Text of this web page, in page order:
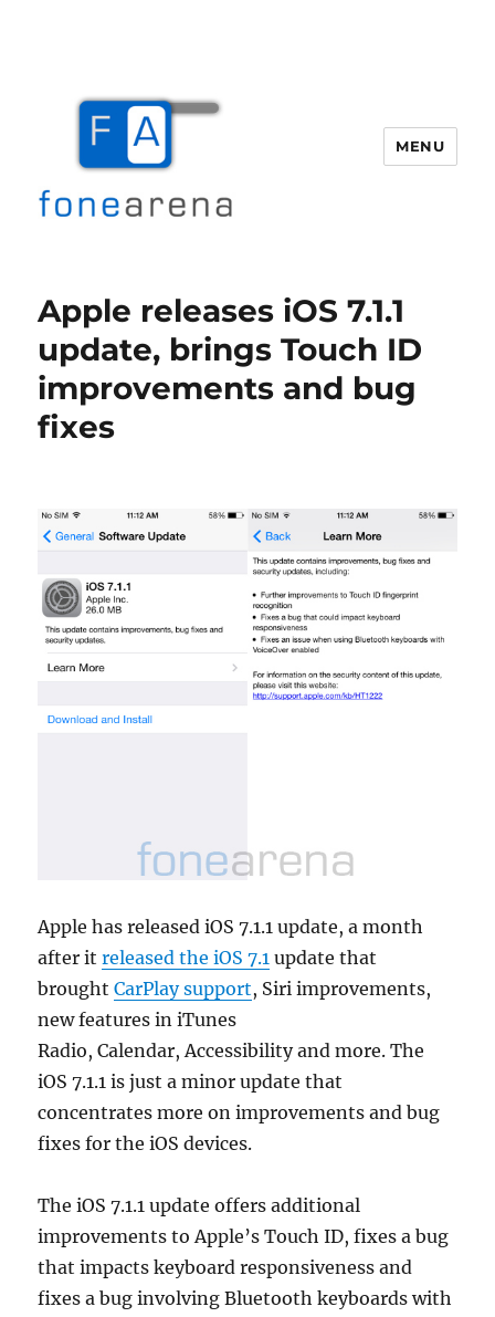
MENU
Apple releases iOS 7.1.1
update, brings Touch ID
improvements and bug
fixes
Apple has released iOS 7.1.1 update, a month
after itreleased the iOS 7.1 update that
broughtCarPlay support, Siri improvements,
new features in iTunes
Radio, Calendar, Accessibility and more. The
iOS 7.1.1 is just a minor update that
concentrates more on improvements and bug
fixes for the iOS devices.
The iOS 7.1.1 update offers additional
improvements to Apple’s Touch ID, fixes a bug
that impacts keyboard responsiveness and
fixes a bug involving Bluetooth keyboards with